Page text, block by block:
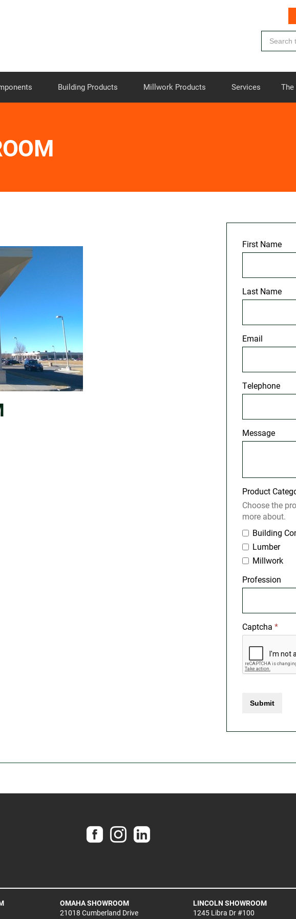
Building Products Millwork Products Services
First Name
Last Name
Email
Telephone
Message
Product
Choose the
more about.
Building
Lumber
Millwork
Profession
Captcha *
Submit
OMAHA SHOWROOM
21018 Cumberland Drive
LINCOLN SHOWROOM
1245 Libra Dr #100